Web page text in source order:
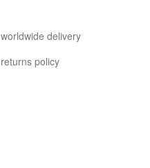
worldwide delivery
returns policy